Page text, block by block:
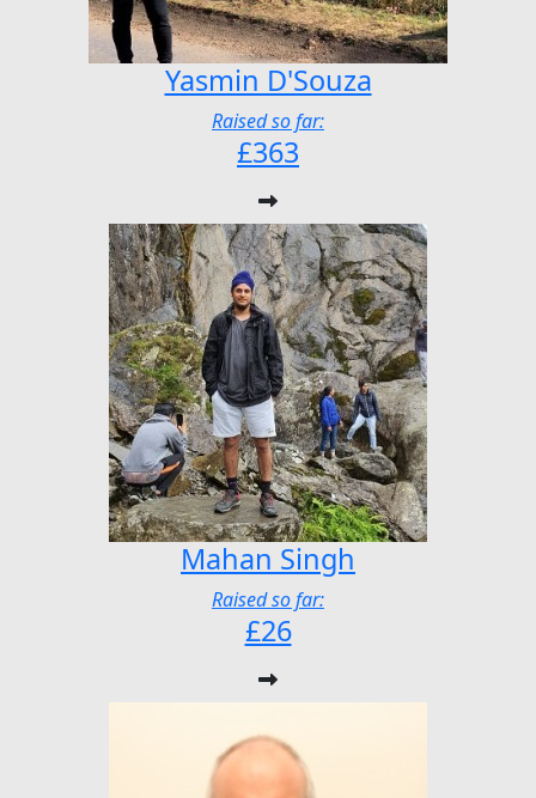
Yasmin D'Souza
Raised so far:
£363
Mahan Singh
Raised so far:
£26